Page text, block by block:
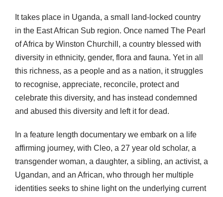
It takes place in Uganda, a small land-locked country
in the East African Sub region. Once named The Pearl
of Africa by Winston Churchill, a country blessed with
diversity in ethnicity, gender, flora and fauna. Yet in all
this richness, as a people and as a nation, it struggles
to recognise, appreciate, reconcile, protect and
celebrate this diversity, and has instead condemned
and abused this diversity and left it for dead.
In a feature length documentary we embark on a life
affirming journey, with Cleo, a 27 year old scholar, a
transgender woman, a daughter, a sibling, an activist, a
Ugandan, and an African, who through her multiple
identities seeks to shine light on the underlying current